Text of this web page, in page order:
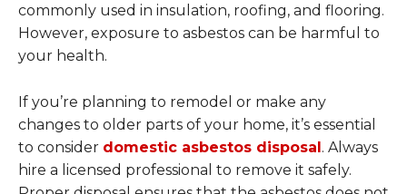
commonly used in insulation, roofing, and flooring.
However, exposure to asbestos can be harmful to
your health.
If you’re planning to remodel or make any
changes to older parts of your home, it’s essential
to consider domestic asbestos disposal. Always
hire a licensed professional to remove it safely.